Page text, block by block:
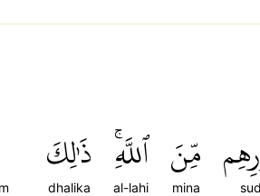
مِّنَ
mina
ٱللَّهِۚ
al-lahi
ذَٰلِكَ
dhalika